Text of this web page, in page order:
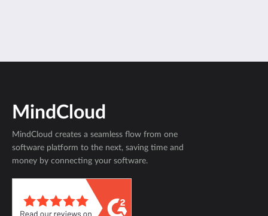
MindCloud
MindCloud creates a seamless flow from one
software platform to the next, saving time and
money by connecting your software.